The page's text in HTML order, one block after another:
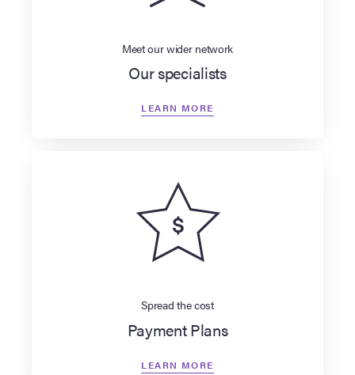
Meet our wider network
Our specialists
LEARN MORE
Spread the cost
Payment Plans
LEARN MORE